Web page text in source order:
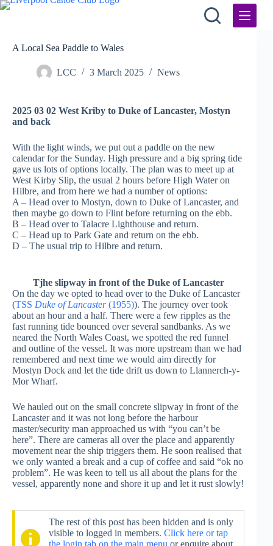
Skip
A Local Sea Paddle to Wales
LCC 3 March 2025 News
2025 03 02 West Kriby to Duke of Lancaster, Mostyn
and back
With the light winds, we put out a paddle on the new
calendar for the Sunday. High pressure and a big spring tide
gave us lots of options locally. The plan was to meet up at
West Kirby Slip, the usual 2 hours before High Water on
Hilbre, and from here we had a number of options:
A – Head over to Mostyn, down to Duke of Lancaster, and
then maybe go down to Flint before returning on the ebb.
B – Head over to Talacre Lighthouse and return.
C – Head up to Park Gate and return on the ebb.
D – The usual trip to Hilbre and return.
Tjhe slipway in front of the Duke of Lancaster
On the day we opted to head over to the Duke of Lancaster
(TSS Duke of Lancaster(1955)). The journey over took
about an hour and a half. There were a few ripples as the
fast running tide bounced over several sandbanks. As we
neared the North Wales Coast, we spotted the red funnel
and outline of the vessel. It was more upstream than we had
remembered and next time we would aim directly for
Mostyn Dock and let the tide drift us down to Llannerch-y-
Mor Wharf.
We hauled out on the small concrete slipway in front of the
Lancaster and it was not long before the harbour
master/security man approached us with “you can’t be
here”. There are cameras all over the place and apparently
movement near the ship triggers them. He soon realised that
we only wanted a break and a cup of coffee and said “ok no
problem”. He was keen to tell us all about the plans for the
vessel, apparently none and shore it up and let it rust slowly!
The rest of this post has been hidden and is only
visible to logged in members. Click here or tap
the login tab on the main menu or enquire about